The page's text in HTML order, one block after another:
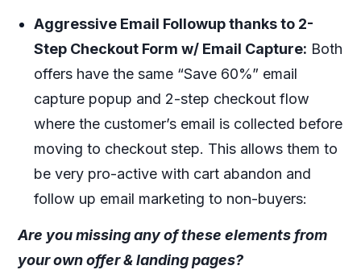
Aggressive Email Followup thanks to 2-
Step Checkout Form w/ Email Capture: Both
offers have the same “Save 60%” email
capture popup and 2-step checkout flow
where the customer’s email is collected before
moving to checkout step. This allows them to
be very pro-active with cart abandon and
follow up email marketing to non-buyers:
Are you missing any of these elements from
your own offer & landing pages?